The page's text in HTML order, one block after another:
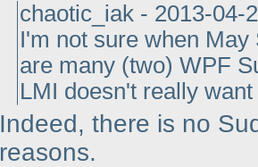
chaotic_iak - 2013-04-
I'm not sure when
are many (two) WPF
LMI doesn't really
Indeed, there is no
reasons.